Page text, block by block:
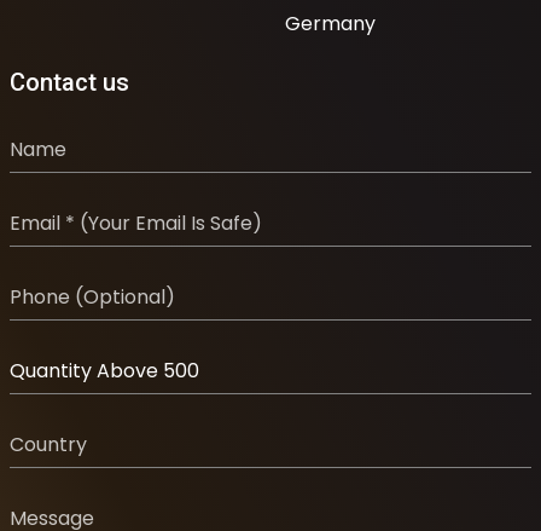
Germany
Contact us